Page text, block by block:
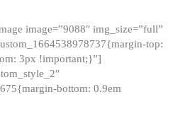
image=”9088″ img_size=”full”
top:
3px !important;}”]
bottom: 0.9em